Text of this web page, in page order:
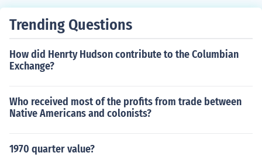
a is coming to be your MAMA ha ha ha
Trending Questions
How did Henrty Hudson contribute to the Columbian
Exchange?
Who received most of the profits from trade between
Native Americans and colonists?
1970 quarter value?